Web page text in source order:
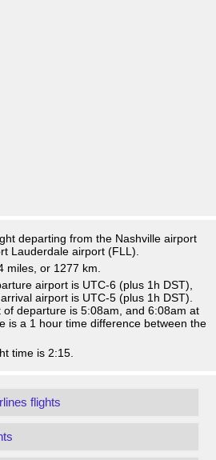
departing from the Nashville airport
Lauderdale airport (FLL).
miles, or 1277 km.
airport is UTC-6 (plus 1h DST)
airport is UTC-5 (plus 1h DST)
of departure is 5:08am , and 6:08am at
is a 1 hour time difference between the
time is 2:15.
flights